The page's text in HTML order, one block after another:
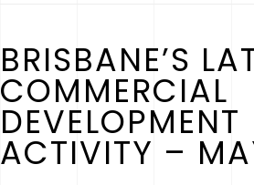
BRISBANE’S
COMMERCIAL
DEVELOPMENT
ACTIVITY –